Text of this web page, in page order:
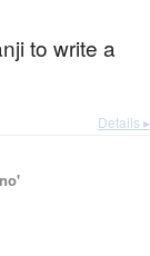
to write a
Details ▸